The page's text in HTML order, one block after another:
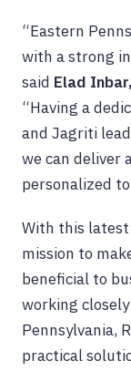
“Eastern
with a strong
said Elad
“Having a
and Jagriti
we can deliver
personalized
With this latest
mission to
beneficial to
working
Pennsylvania,
practical